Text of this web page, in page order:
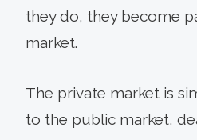
they do, they become
market.
The private market is
to the public market,